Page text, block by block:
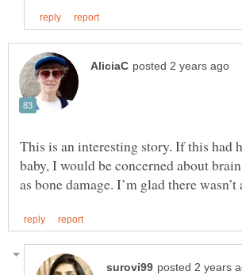
This is an interesting story. If this had
baby, I would be concerned about